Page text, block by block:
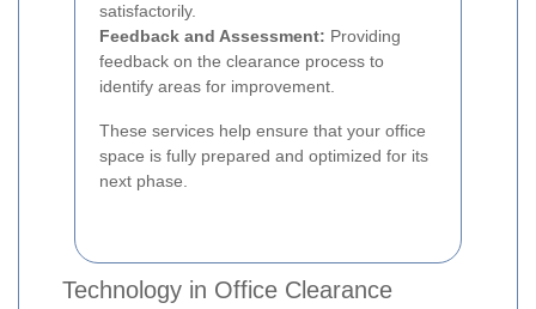
satisfactorily.
Feedback and Assessment: Providing
feedback on the clearance process to
identify areas for improvement.
These services help ensure that your office
space is fully prepared and optimized for its
next phase.
Technology in Office Clearance